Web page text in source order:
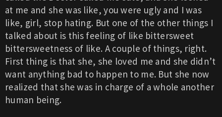
at me and she was like, you were ugly and I was
like, girl, stop hating. But one of the other things I
talked about is this feeling of like bittersweet
bittersweetness of like. A couple of things, right.
First thing is that she, she loved me and she didn’t
want anything bad to happen to me. But she now
realized that she was in charge of a whole another
human being.